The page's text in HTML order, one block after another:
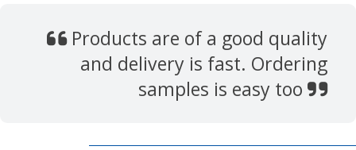
Products are of a good quality
and delivery is fast. Ordering
samples is easy too